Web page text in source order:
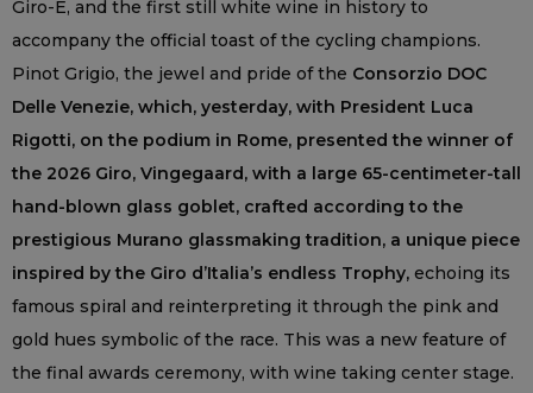
Giro-E, and the first still white wine in history to
accompany the official toast of the cycling champions.
Pinot Grigio, the jewel and pride of the Consorzio DOC
Delle Venezie, which, yesterday, with President Luca
Rigotti, on the podium in Rome, presented the winner of
the 2026 Giro, Vingegaard, with a large 65-centimeter-tall
hand-blown glass goblet, crafted according to the
prestigious Murano glassmaking tradition, a unique piece
inspired by the Giro d’Italia’s endless Trophy, echoing its
famous spiral and reinterpreting it through the pink and
gold hues symbolic of the race. This was a new feature of
the final awards ceremony, with wine taking center stage.